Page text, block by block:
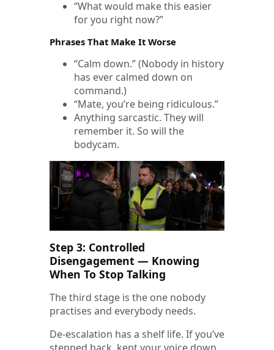
“What would make this easier
for you right now?”
Phrases That Make It Worse
“Calm down.” (Nobody in history
has ever calmed down on
command.)
“Mate, you’re being ridiculous.”
Anything sarcastic. They will
remember it. So will the
bodycam.
Step 3: Controlled
Disengagement — Knowing
When To Stop Talking
The third stage is the one nobody
practises and everybody needs.
De-escalation has a shelf life. If you’ve